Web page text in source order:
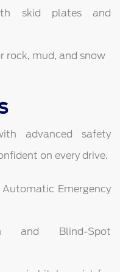
skid plates and
rock, mud, and snow
advanced safety
on every drive.
Emergency
and Blind-Spot